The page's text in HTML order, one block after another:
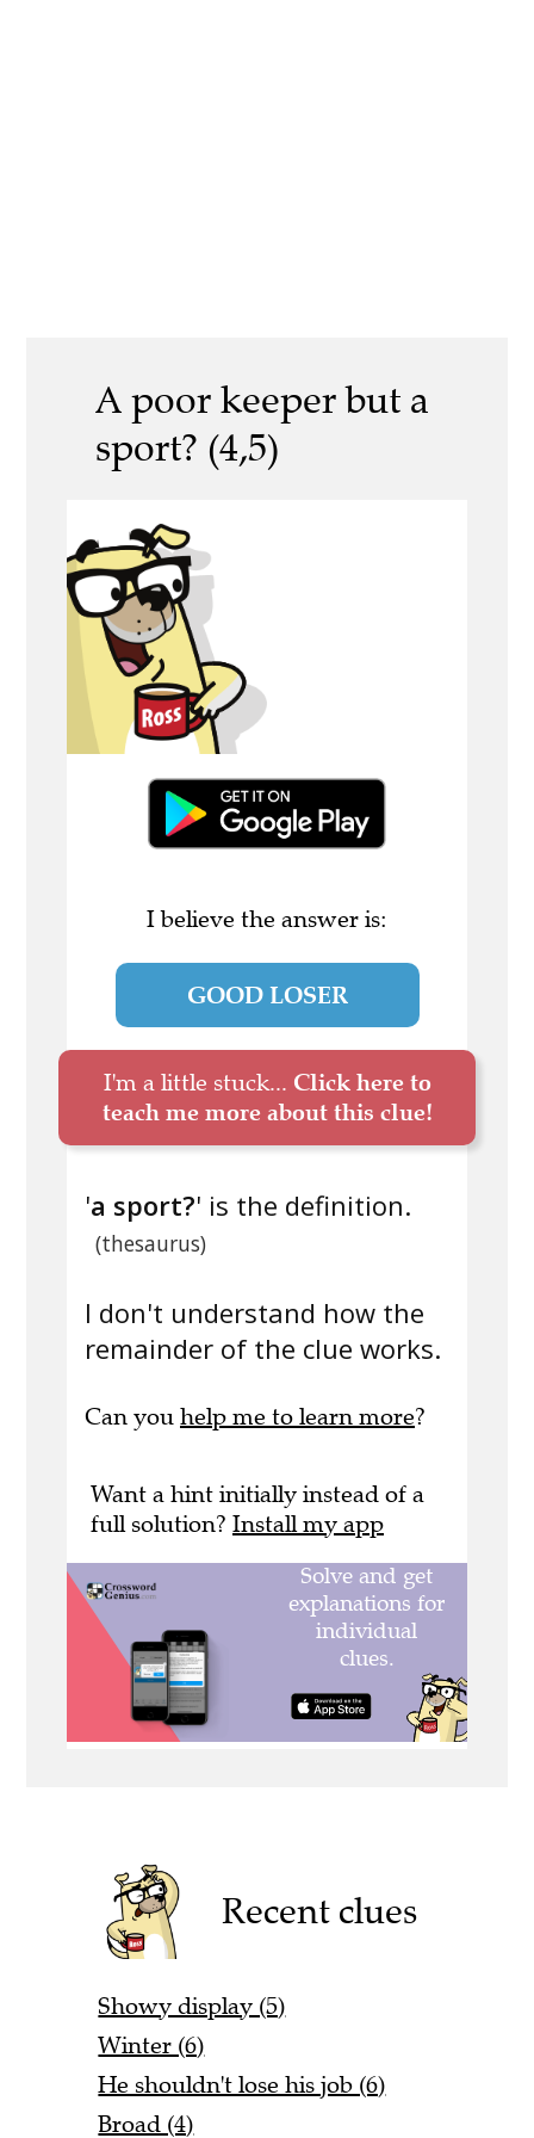
A poor keeper but a
sport? (4,5)
I believe the answer is:
GOOD LOSER
I'm a little stuck... Click here to
teach me more about this clue!
'a sport?' is the definition.
(thesaurus)
I don't understand how the
remainder of the clue works.
Can you help me to learn more?
Want a hint initially instead of a
full solution? Install my app
Recent clues
Showy display (5)
Winter (6)
He shouldn't lose his job (6)
Broad (4)